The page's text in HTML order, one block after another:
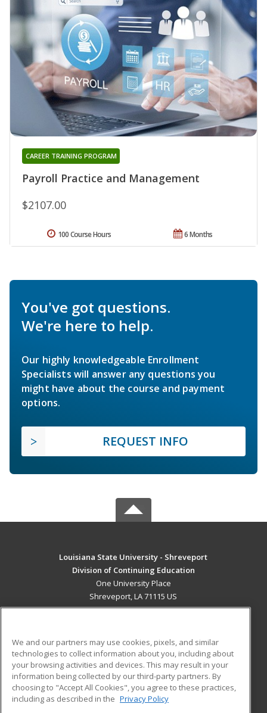
Payroll Practice and Management
CAREER TRAINING PROGRAM
$2107.00
6 Months
100 Course Hours
You've got questions.
We're here to help.
Our highly knowledgeable Enrollment
Specialists will answer any questions you
might have about the course and payment
options.
REQUEST INFO
Louisiana State University - Shreveport
Division of Continuing Education
One University Place
Shreveport, LA 71115 US
ADDITIONAL RESOURCES
Military
Financial Assistance
Help
Student Blog
We and our partners may use cookies, pixels, and similar
technologies to collect information about you, including about
your browsing activities and devices. This may result in your
information being collected by our third-party partners. By
choosing to "Accept All Cookies", you agree to these practices,
including as described in the Privacy Policy